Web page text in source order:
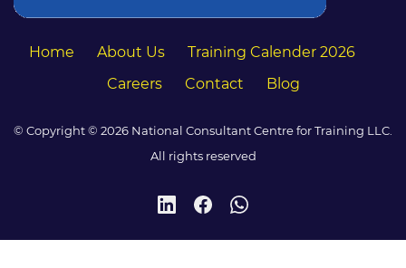
Home About Us
Training Calender 2026
Careers
Contact Blog
© Copyright © 2026 National Consultant Centre for Training LLC.
All rights reserved